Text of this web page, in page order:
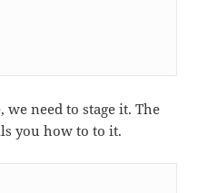
need to stage it. The
you how to to it.